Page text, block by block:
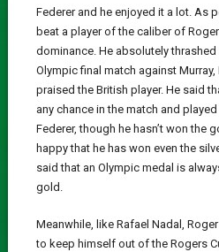
Federer and he enjoyed it a lot. As
beat a player of the caliber of
dominance. He absolutely
Olympic final match against
praised the British player. He said
any chance in the match and
Federer, though he hasn’t won the
happy that he has won even the
said that an Olympic medal is
gold.
Meanwhile, like Rafael Nadal,
to keep himself out of the Rogers